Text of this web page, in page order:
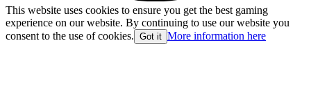
This website uses cookies to ensure you get the best gaming
experience on our website. By continuing to use our website you
consent to the use of cookies. Got it More information here